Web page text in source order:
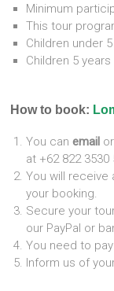
Minimum
This tour
Children under
Children 5
How to book:
You canemail
at +62 822 3530
You will receive
your booking.
Secure your
our PayPal or
You need to
Inform us of